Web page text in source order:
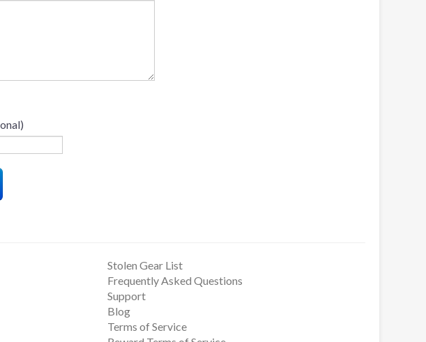
Stolen Gear List
Frequently Asked Questions
Support
Blog
Terms of Service